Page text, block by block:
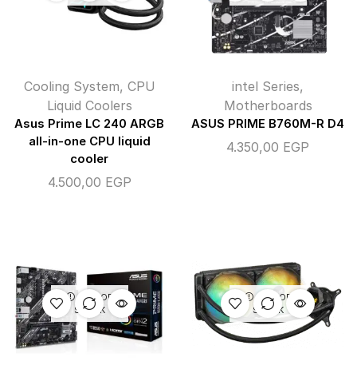
Cooling System, CPU
Liquid Coolers
Asus Prime LC 240 ARGB
all-in-one CPU liquid
cooler
4.500,00 EGP
intel Series,
Motherboards
ASUS PRIME B760M-R D4
4.350,00 EGP
OUT OF
STOCK
OUT OF
STOCK